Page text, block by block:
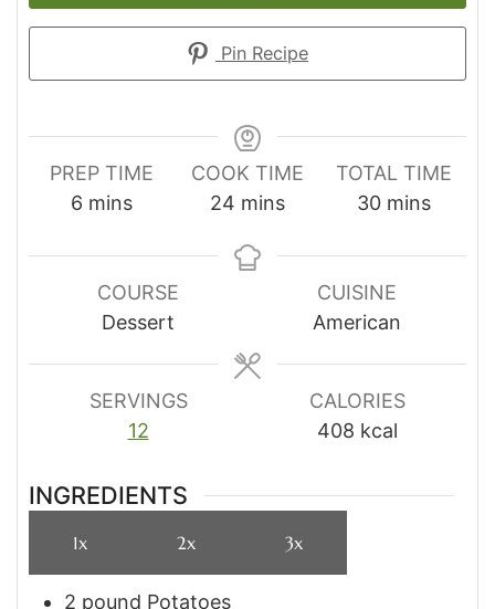
Pin Recipe
PREP TIME
6 minutes
mins
COOK TIME
24 minutes
mins
TOTAL TIME
30minutes
mins
COURSE
Dessert
CUISINE
American
SERVINGS
12
CALORIES
408 kcal
INGREDIENTS
1x 2x 3x
2 pound Potatoes